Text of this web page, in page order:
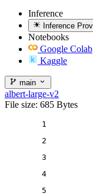
Inference
Inference
Notebooks
Google Colab
Kaggle
main
albert-large-v2
File size: 685 Bytes
1
2
3
4
5